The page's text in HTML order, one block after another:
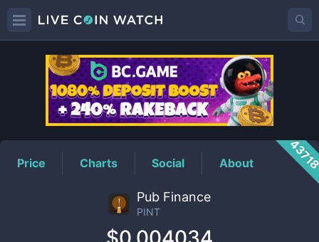
PINTPrice
Price Charts Social About
Pub Finance
PINT